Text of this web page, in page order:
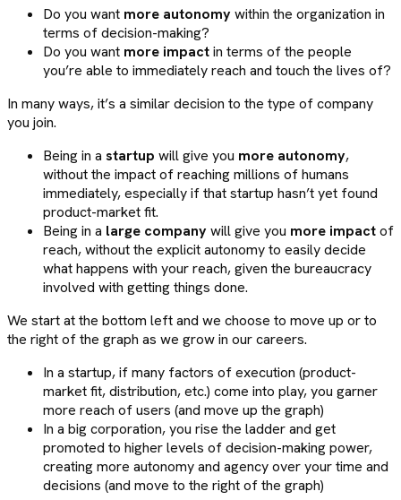
Do you want more autonomywithin the organization in
terms of decision-making?
Do you want more impactin terms of the people
you’re able to immediately reach and touch the lives of?
In many ways, it’s a similar decision to the type of company
you join.
Being in a startup will give you more autonomy,
without the impact of reaching millions of humans
immediately, especially if that startup hasn’t yet found
product-market fit.
Being in a large companywill give you more impactof
reach, without the explicit autonomy to easily decide
what happens with your reach, given the bureaucracy
involved with getting things done.
We start at the bottom left and we choose to move up or to
the right of the graph as we grow in our careers.
In a startup, if many factors of execution (product-
market fit, distribution, etc.) come into play, you garner
more reach of users (and move up the graph)
In a big corporation, you rise the ladder and get
promoted to higher levels of decision-making power,
creating more autonomy and agency over your time and
decisions (and move to the right of the graph)